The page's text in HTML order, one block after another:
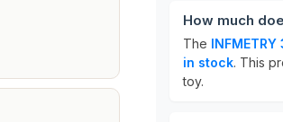
How much
The
in stock. This
toy.